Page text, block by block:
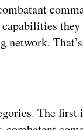
The first